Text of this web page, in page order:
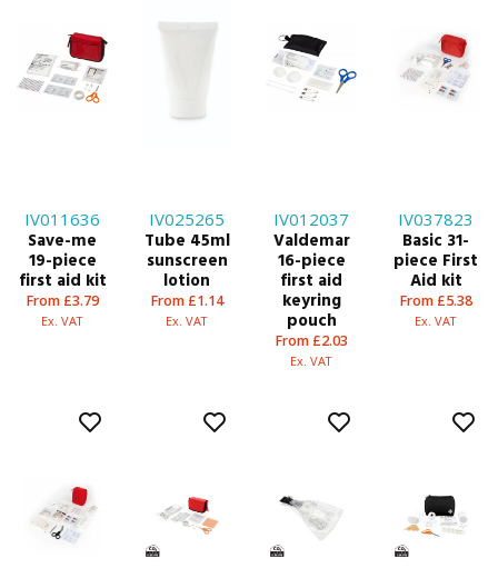
IV011636
Save-me
19-piece
first aid kit
From £3.79
Ex. VAT
IV025265
Tube 45ml
sunscreen
lotion
From £1.14
Ex. VAT
IV012037
Valdemar
16-piece
first aid
keyring
pouch
From £2.03
Ex. VAT
IV037823
Basic 31-
piece First
Aid kit
From £5.38
Ex. VAT